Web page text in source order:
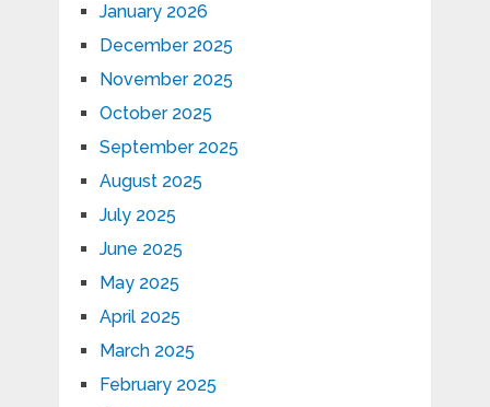
January 2026
December 2025
November 2025
October 2025
September 2025
August 2025
July 2025
June 2025
May 2025
April 2025
March 2025
February 2025